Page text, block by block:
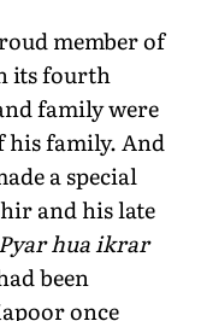
member of
its fourth
family were
his family. And
a special
and his late
Pyar hua ikrar
been
once